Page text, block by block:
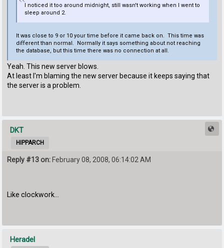
I noticed it too around midnight, still wasn't working when I went to
sleep around 2.
It was close to 9 or 10 your time before it came back on. This time was
different than normal. Normally it says something about not reaching
the database, but this time there was no connection at all.
Yeah. This new server blows.
At least I'm blaming the new server because it keeps saying that
the server is a problem.
DKT
HIPPARCH
Reply #13 on: February 08, 2008, 06:14:02 AM
Like clockwork...
Heradel